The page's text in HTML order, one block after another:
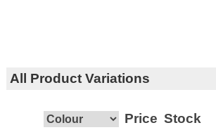
All Product Variations
Price Stock